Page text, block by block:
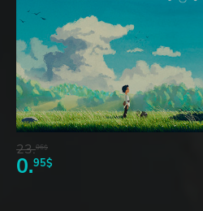
23.06$
0.95$